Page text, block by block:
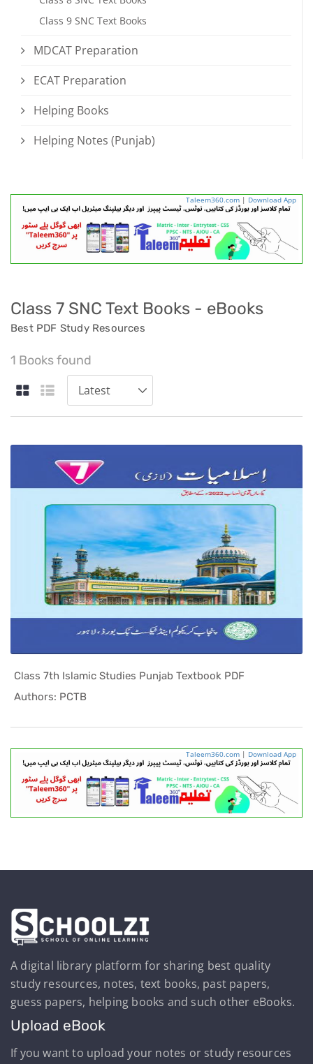
Class 9 SNC Text Books
MDCAT Preparation
ECAT Preparation
Helping Books
Helping Notes (Punjab)
Taleem360.com | Download App
Class 7 SNC Text Books - eBooks
Best PDF Study Resources
1 Books found
Class 7th Islamic Studies Punjab Textbook PDF
Authors: PCTB
Taleem360.com | Download App
A digital library platform for sharing best quality
study resources, notes, text books, past papers,
guess papers, helping books and such other eBooks.
Upload eBook
If you want to upload your notes or study resources